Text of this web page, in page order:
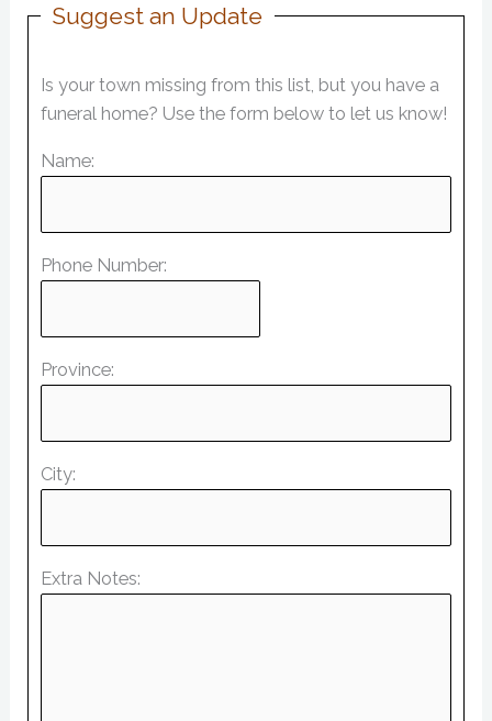
Suggest an Update
Is your town missing from this list, but you have a
funeral home? Use the form below to let us know!
Name:
Phone Number:
Province:
City:
Extra Notes: